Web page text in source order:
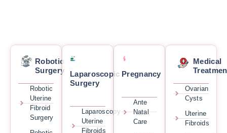
Robotic
Surgery
Robotic
Uterine
Fibroid
Surgery
Laparoscopic
Surgery
Laparoscopy
Uterine
Fibroids
Pregnancy
Ante
Natal
Care
Medical
Ovarian
Cysts
Uterine
Fibroids